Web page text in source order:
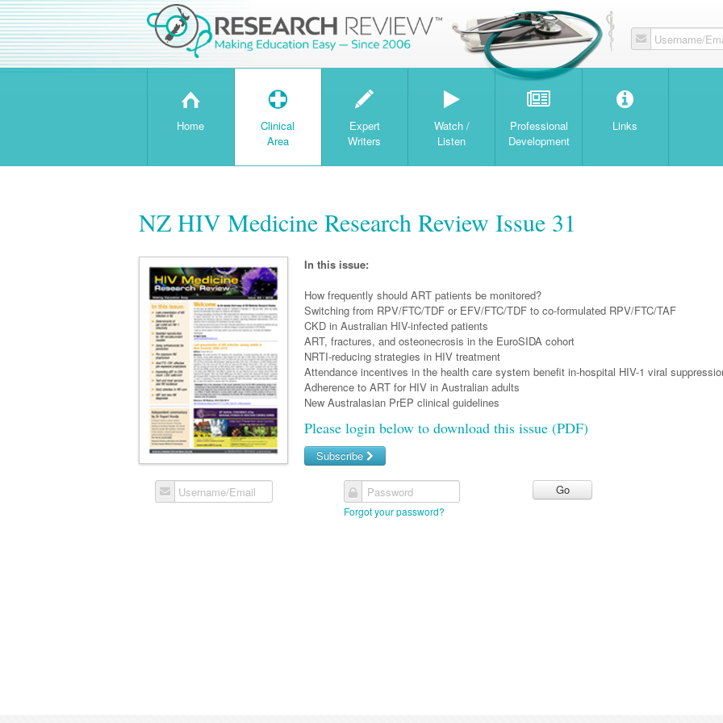
Username/
H
Home
T
Clinical
Area
W
Expert
Writers
Watch /
Listen
Professional
Development
Links
NZ HIV Medicine Research Review Issue 31
In this issue:
How frequently should ART patients be monitored?
Switching from RPV/FTC/TDF or EFV/FTC/TDF to co-formulated RPV/FTC/TAF
CKD in Australian HIV-infected patients
ART, fractures, and osteonecrosis in the EuroSIDA cohort
NRTI-reducing strategies in HIV treatment
Attendance incentives in the health care system benefit in-hospital HIV-1 viral
Adherence to ART for HIV in Australian adults
New Australasian PrEP clinical guidelines
Please login below to download this issue (PDF)
Subscribe
Username/Email Password
Forgot your password?